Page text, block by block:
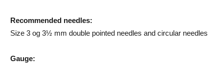
Recommended needles:
Size 3 og 3½ mm double pointed needles and circular needles
Gauge: